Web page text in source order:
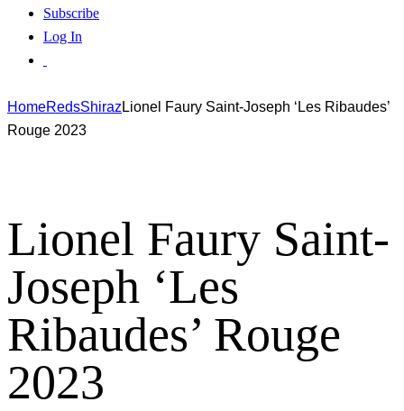
Subscribe
Log In
HomeRedsShiraz Lionel Faury Saint-Joseph ‘Les Ribaudes’
Rouge 2023
Lionel Faury Saint-
Joseph ‘Les
Ribaudes’ Rouge
2023